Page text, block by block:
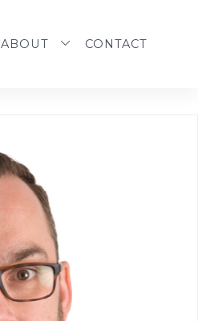
ABOUT CONTACT